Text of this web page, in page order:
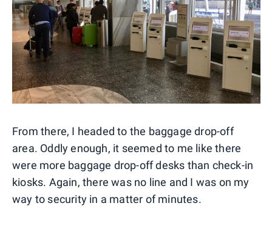
From there, I headed to the baggage drop-off
area. Oddly enough, it seemed to me like there
were more baggage drop-off desks than check-in
kiosks. Again, there was no line and I was on my
way to security in a matter of minutes.